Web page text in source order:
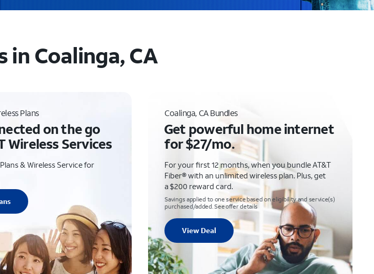
in Coalinga, CA
Plans
on the go
Wireless Services
& Wireless Service for
Coalinga, CA Bundles
Get powerful home internet
for $27/mo.
For your first 12 months, when you bundle AT&T
Fiber® with an unlimited wireless plan. Plus, get
a $200 reward card.
Savings applied to one service based on eligibility and service(s)
purchased/added. See offer details
View Deal